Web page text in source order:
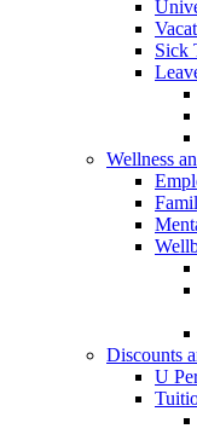
Sick
Wellness
Discounts
U